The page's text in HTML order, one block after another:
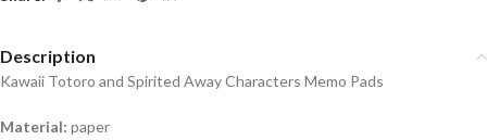
Description
Kawaii Totoro and Spirited Away Characters Memo Pads
Material: paper